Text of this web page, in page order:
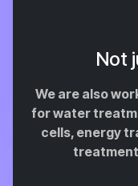
Not
We are also
for water
cells, energy